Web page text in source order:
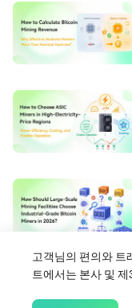
고객님의 편의와 트
트에서는 본사 및